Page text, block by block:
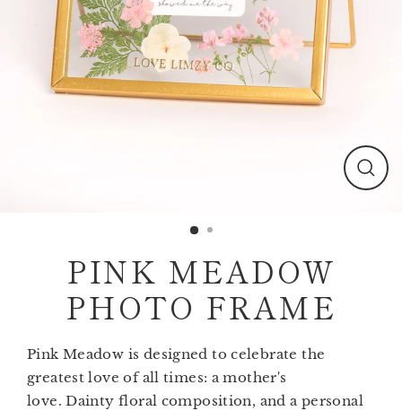
PINK MEADOW
PHOTO FRAME
Pink Meadow is designed to celebrate the
greatest love of all times: a mother's
love. Dainty floral composition, and a personal